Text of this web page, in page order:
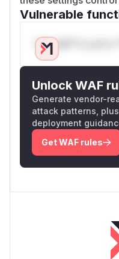
Vulnerable
Only Mi**o us*rs
Unlock WAF
Generate vendor-
attack patterns,
deployment
Get WAF rules